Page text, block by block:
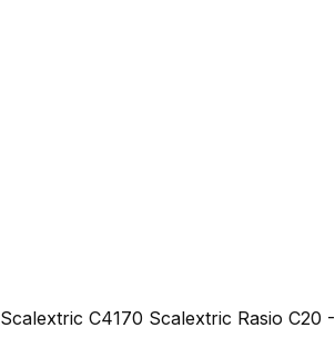
Scalextric C4170 Scalextric Rasio C20